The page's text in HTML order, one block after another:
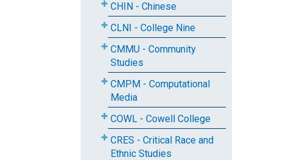
CHIN - Chinese
CLNI - College Nine
CMMU - Community
Studies
CMPM - Computational
Media
COWL - Cowell College
CRES - Critical Race and
Ethnic Studies